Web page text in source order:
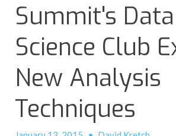
Summit's Data
Science Club
New Analysis
Techniques